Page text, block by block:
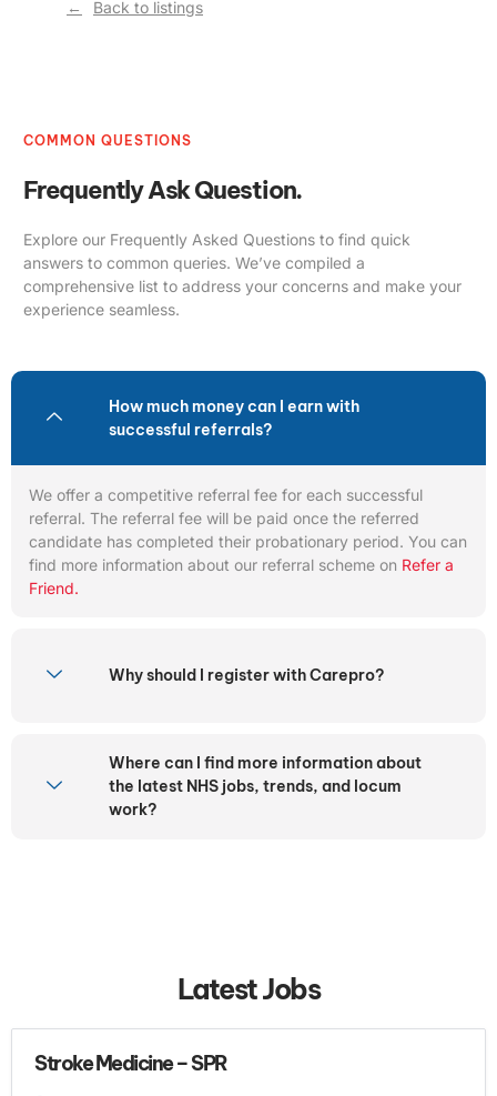
Back to listings
COMMON QUESTIONS
Frequently Ask Question.
Explore our Frequently Asked Questions to find quick
answers to common queries. We’ve compiled a
comprehensive list to address your concerns and make your
experience seamless.
How much money can I earn with
successful referrals?
We offer a competitive referral fee for each successful
referral. The referral fee will be paid once the referred
candidate has completed their probationary period. You can
find more information about our referral scheme on Refer a
Friend.
Why should I register with Carepro?
Where can I find more information about
the latest NHS jobs, trends, and locum
work?
Latest Jobs
Stroke Medicine – SPR